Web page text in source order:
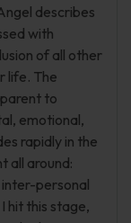
describes
with
of all other
life. The
to
emotional,
rapidly in the
all around:
personal
hit this stage,